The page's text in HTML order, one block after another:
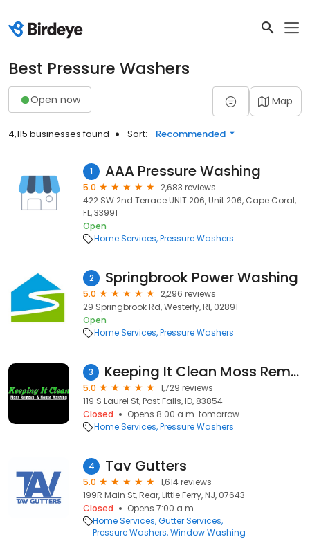
Best Pressure Washers
Open now Map
4,115 businesses found Sort: Recommended
1 AAA Pressure Washing
5.0
2,683 reviews
422 SW 2nd Terrace UNIT 206, Unit 206, Cape Coral,
FL, 33991
Open
Home Services Pressure Washers
2 Springbrook Power Washing
5.0
2,296 reviews
29 Springbrook Rd, Westerly, RI, 02891
Open
Home Services Pressure Washers
3 Keeping It Clean Moss Removal and House Washing
5.0
1,729 reviews
119 S Laurel St, Post Falls, ID, 83854
Closed
Opens 8:00 a.m. tomorrow
Home Services Pressure Washers
4 Tav Gutters
5.0
1,614 reviews
199R Main St, Rear, Little Ferry, NJ, 07643
Closed
Opens 7:00 a.m.
Home Services Gutter Services
Pressure Washers Window Washing